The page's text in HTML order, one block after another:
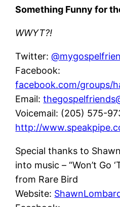
Something Funny for
WWYT?!
Twitter:
Facebook:
facebook.com/groups/
Email:
Voicemail: (205) 575-
http://
Special thanks to
into music – “Won’t Go
from Rare Bird
Website: